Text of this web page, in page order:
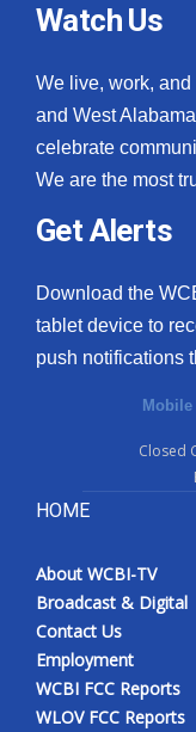
Watch Us
We live, work,
and West
celebrate
We are the most
Get Alerts
Download the
tablet device to
push notifications
Mobile
Closed
HOME
About WCBI-TV
Broadcast & Digital
Contact Us
Employment
WCBI FCC Reports
WLOV FCC Reports